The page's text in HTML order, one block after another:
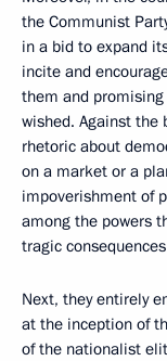
the Communist
in a bid to expand
incite and
them and
wished. Against the
rhetoric about
on a market or a
impoverishment of
among the powers
tragic
Next, they entirely
at the inception of
of the nationalist